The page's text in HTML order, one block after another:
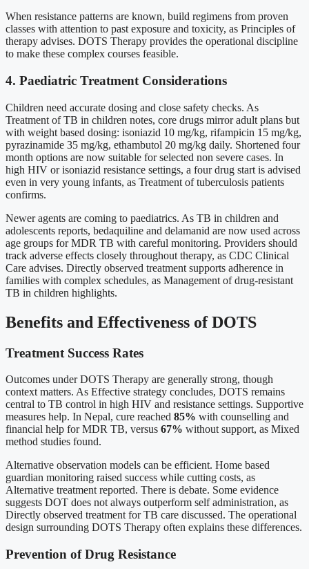
When resistance patterns are known, build regimens from proven
classes with attention to past exposure and toxicity, as Principles of
therapy advises. DOTS Therapy provides the operational discipline
to make these complex courses feasible.
4. Paediatric Treatment Considerations
Children need accurate dosing and close safety checks. As
Treatment of TB in children notes, core drugs mirror adult plans but
with weight based dosing: isoniazid 10 mg/kg, rifampicin 15 mg/kg,
pyrazinamide 35 mg/kg, ethambutol 20 mg/kg daily. Shortened four
month options are now suitable for selected non severe cases. In
high HIV or isoniazid resistance settings, a four drug start is advised
even in very young infants, as Treatment of tuberculosis patients
confirms.
Newer agents are coming to paediatrics. As TB in children and
adolescents reports, bedaquiline and delamanid are now used across
age groups for MDR TB with careful monitoring. Providers should
track adverse effects closely throughout therapy, as CDC Clinical
Care advises. Directly observed treatment supports adherence in
families with complex schedules, as Management of drug-resistant
TB in children highlights.
Benefits and Effectiveness of DOTS
Treatment Success Rates
Outcomes under DOTS Therapy are generally strong, though
context matters. As Effective strategy concludes, DOTS remains
central to TB control in high HIV and resistance settings. Supportive
measures help. In Nepal, cure reached 85% with counselling and
financial help for MDR TB, versus 67% without support, as Mixed
method studies found.
Alternative observation models can be efficient. Home based
guardian monitoring raised success while cutting costs, as
Alternative treatment reported. There is debate. Some evidence
suggests DOT does not always outperform self administration, as
Directly observed treatment for TB care discussed. The operational
design surrounding DOTS Therapy often explains these differences.
Prevention of Drug Resistance